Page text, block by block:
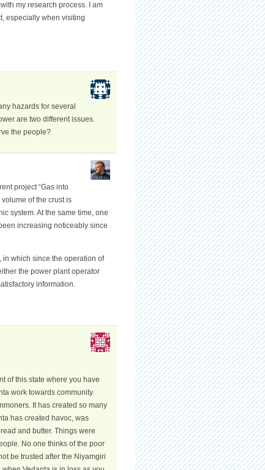
my research process. I am
especially when visiting
hazards for several
are two different issues.
the people?
project “Gas into
of the crust is
system. At the same time, one
increasing noticeably since
which since the operation of
the power plant operator
information.
of this state where you have
work towards community
It has created so many
has created havoc, was
and butter. Things were
No one thinks of the poor
be trusted after the Niyamgiri